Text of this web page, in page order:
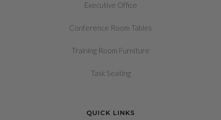
Executive Office
Conference Room Tables
Training Room Furniture
Task Seating
QUICK LINKS